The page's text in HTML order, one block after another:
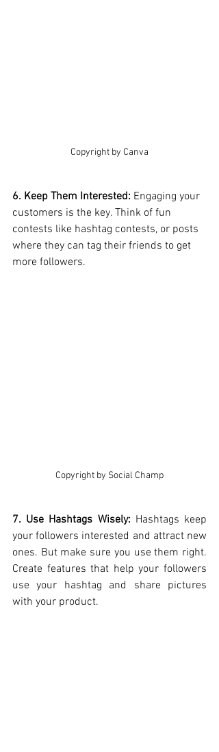
Copyright by Canva
6. Keep Them Interested: Engaging your
customers is the key. Think of fun
contests like hashtag contests, or posts
where they can tag their friends to get
more followers.
Copyright by Social Champ
7. Use Hashtags Wisely: Hashtags keep
your followers interested and attract new
ones. But make sure you use them right.
Create features that help your followers
use your hashtag and share pictures
with your product.